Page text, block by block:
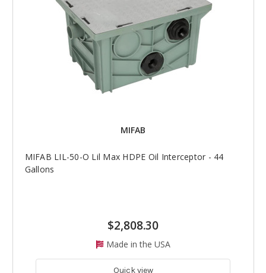
MIFAB
MIFAB LIL-50-O Lil Max HDPE Oil Interceptor - 44
Gallons
$2,808.30
Made in the USA
Quick view